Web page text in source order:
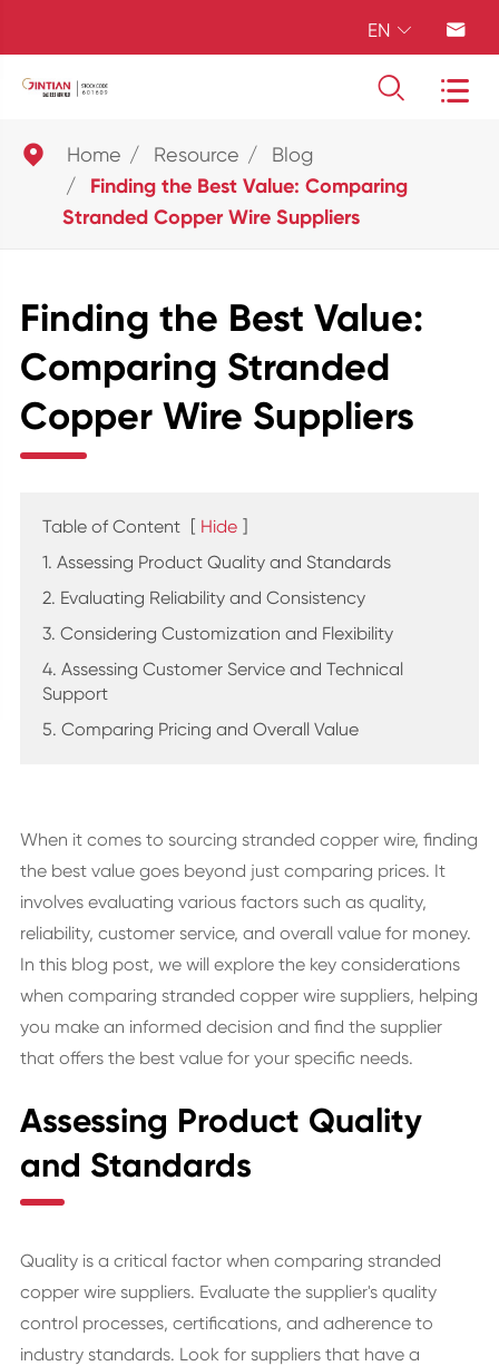
EN  
 
 Home Resource Blog
Finding the Best Value: Comparing
Stranded Copper Wire Suppliers
Finding the Best Value:
Comparing Stranded
Copper Wire Suppliers
Table of Content [ Hide ]
1. Assessing Product Quality and Standards
2. Evaluating Reliability and Consistency
3. Considering Customization and Flexibility
4. Assessing Customer Service and Technical
Support
5. Comparing Pricing and Overall Value
When it comes to sourcing stranded copper wire, finding
the best value goes beyond just comparing prices. It
involves evaluating various factors such as quality,
reliability, customer service, and overall value for money.
In this blog post, we will explore the key considerations
when comparing stranded copper wire suppliers, helping
you make an informed decision and find the supplier
that offers the best value for your specific needs.
Assessing Product Quality
and Standards
Quality is a critical factor when comparing stranded
copper wire suppliers. Evaluate the supplier's quality
control processes, certifications, and adherence to
industry standards. Look for suppliers that have a